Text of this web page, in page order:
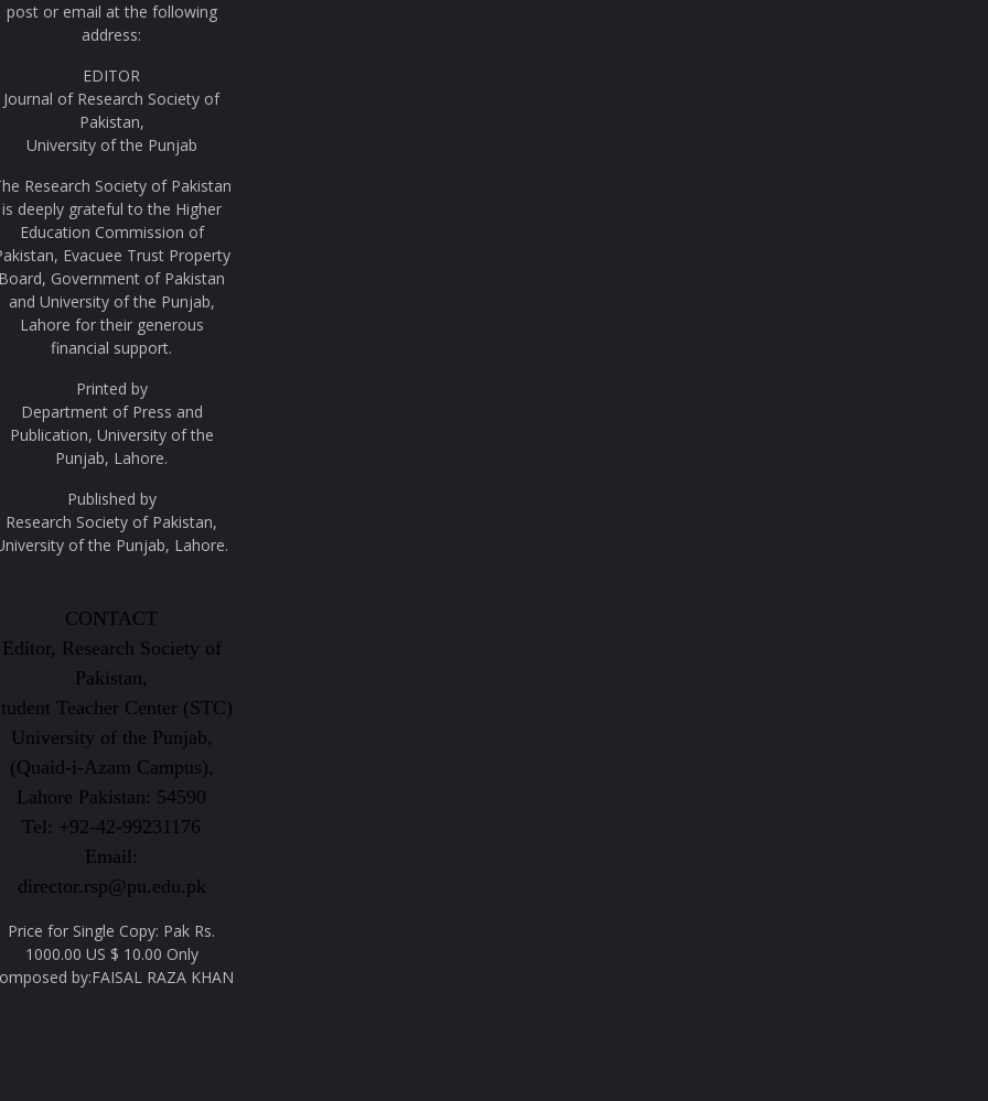
post or email at the following
address:
EDITOR
Journal of Research Society of
Pakistan,
University of the Punjab
Research Society of Pakistan
is deeply grateful to the Higher
Education Commission of
Evacuee Trust Property
Government of Pakistan
and University of the Punjab,
Lahore for their generous
financial support.
Printed by
Department of Press and
Publication, University of the
Punjab, Lahore.
Published by
Research Society of Pakistan,
of the Punjab, Lahore.
CONTACT
Editor, Research Society of
Pakistan,
Teacher Center (STC)
University of the Punjab,
(Quaid-i-Azam Campus),
Lahore Pakistan: 54590
Tel: +92-42-99231176
Email:
director.rsp@pu.edu.pk
Price for Single Copy: Pak Rs.
1000.00 US $ 10.00 Only
by:FAISAL RAZA KHAN